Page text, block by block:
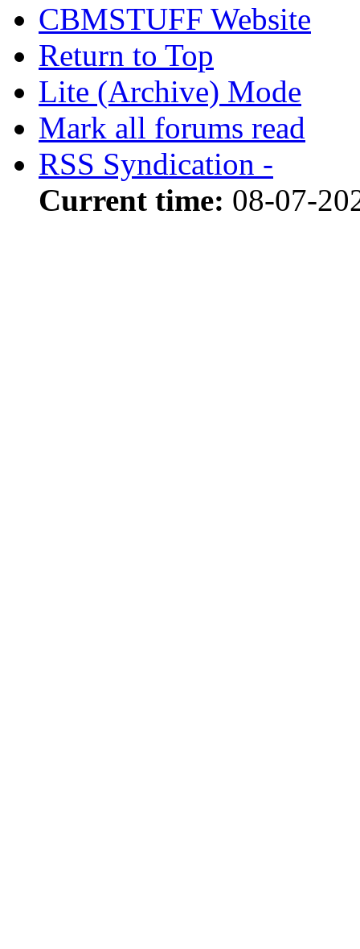
CBMSTUFF Website
Return to Top
Lite (Archive) Mode
Mark all forums read
RSS Syndication -
Current time: 08-07-